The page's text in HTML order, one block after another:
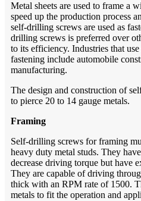
Metal sheets are used to frame a
speed up the production process
self-drilling screws are used as
drilling screws is preferred over
to its efficiency. Industries that
fastening include automobile
manufacturing.
The design and construction of
to pierce 20 to 14 gauge metals.
Framing
Self-drilling screws for framing
heavy duty metal studs. They
decrease driving torque but have
They are capable of driving
thick with an RPM rate of 1500.
metals to fit the operation and